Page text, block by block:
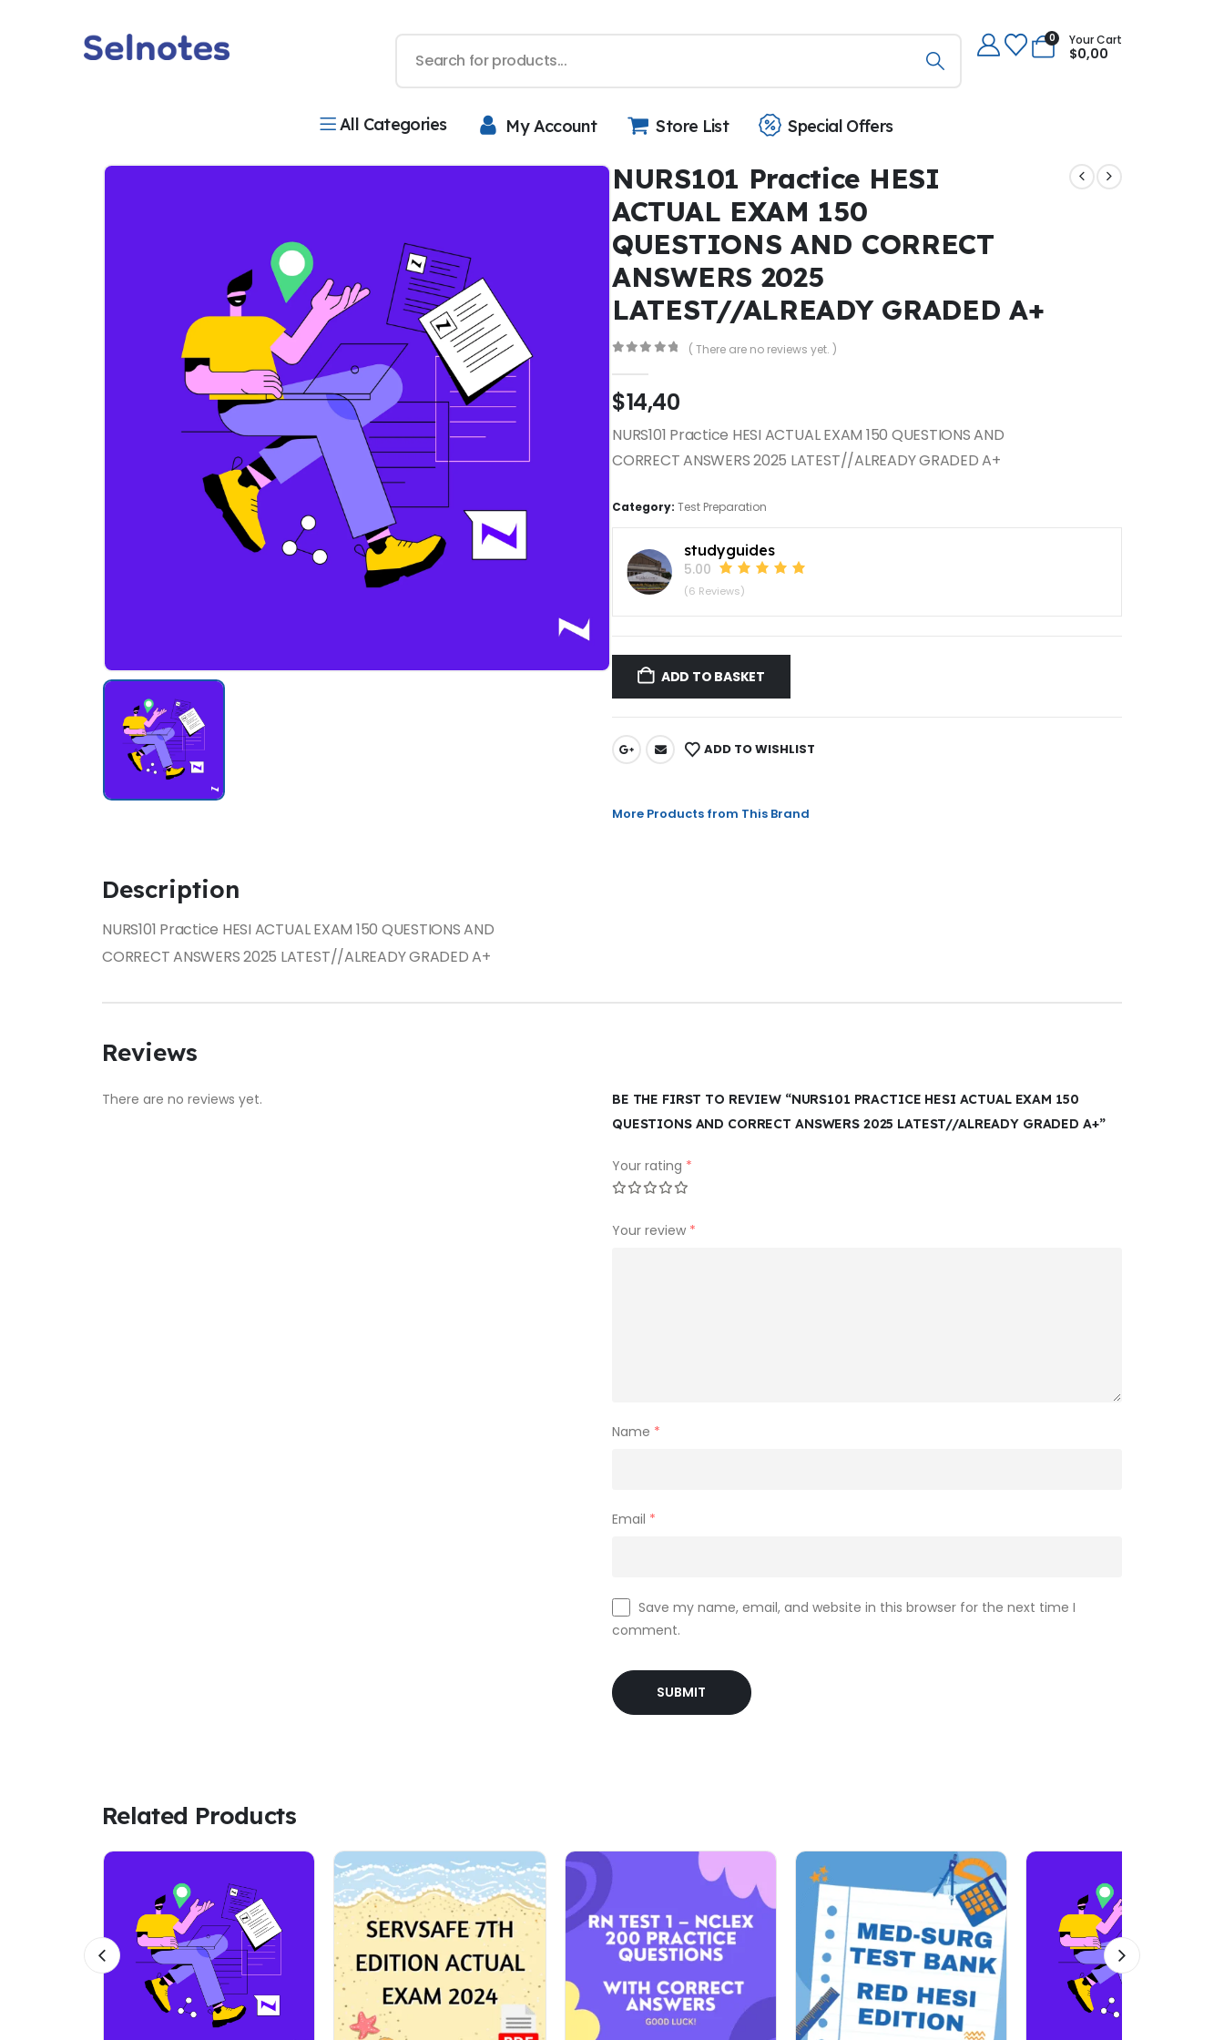
0 Your Cart
$0,00
All Categories My Account Store List Special Offers
NURS101 Practice HESI
ACTUAL EXAM 150
QUESTIONS AND CORRECT
ANSWERS 2025
LATEST//ALREADY GRADED A+
( There are no reviews yet. )
$14,40
NURS101 Practice HESI ACTUAL EXAM 150 QUESTIONS AND
CORRECT ANSWERS 2025 LATEST//ALREADY GRADED A+
Category: Test Preparation
studyguides
5.00
(6 Reviews)
ADD TO BASKET
ADD TO WISHLIST
More Products from This Brand
Description
NURS101 Practice HESI ACTUAL EXAM 150 QUESTIONS AND
CORRECT ANSWERS 2025 LATEST//ALREADY GRADED A+
Reviews
There are no reviews yet.
BE THE FIRST TO REVIEW “NURS101 PRACTICE HESI ACTUAL EXAM 150
QUESTIONS AND CORRECT ANSWERS 2025 LATEST//ALREADY GRADED A+”
Your rating *
Your review *
Name *
Email *
Save my name, email, and website in this browser for the next time I
comment.
Related Products